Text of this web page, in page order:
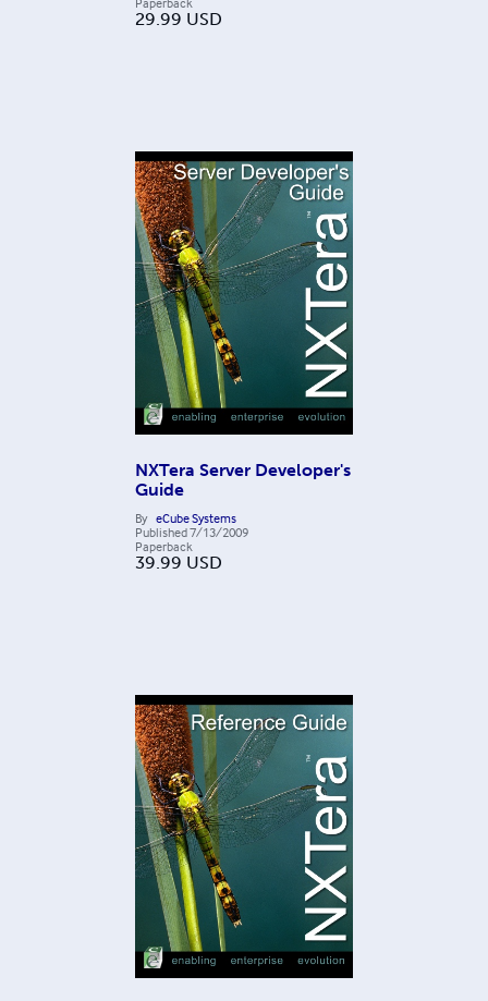
29.99 USD
NXTera Server Developer's
Guide
By eCube Systems
Published7/13/2009
Paperback
39.99 USD